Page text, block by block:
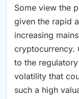
Some view the
given the rapid
increasing
cryptocurrency.
to the
volatility that
such a high